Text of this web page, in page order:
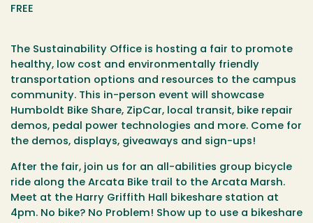
FREE
The Sustainability Office is hosting a fair to promote
healthy, low cost and environmentally friendly
transportation options and resources to the campus
community. This in-person event will showcase
Humboldt Bike Share, ZipCar, local transit, bike repair
demos, pedal power technologies and more. Come for
the demos, displays, giveaways and sign-ups!
After the fair, join us for an all-abilities group bicycle
ride along the Arcata Bike trail to the Arcata Marsh.
Meet at the Harry Griffith Hall bikeshare station at
4pm. No bike? No Problem! Show up to use a bikeshare